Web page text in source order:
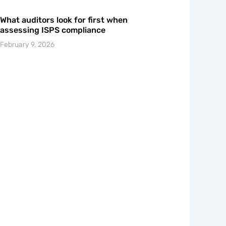
What auditors look for first when
assessing ISPS compliance
February 9, 2026